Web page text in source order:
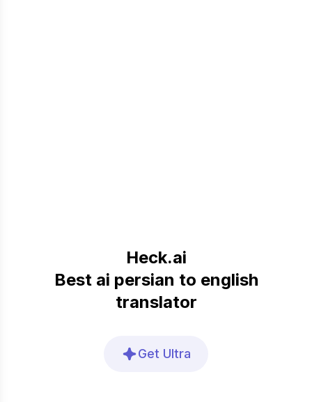
Heck.ai
Best ai persian to english
translator
Get Ultra